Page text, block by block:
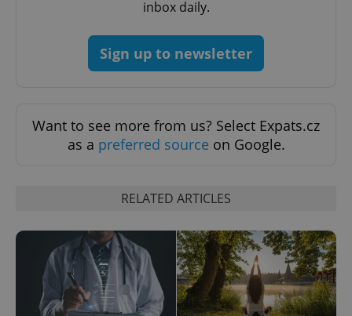
inbox daily.
Sign up to newsletter
Want to see more from us? Select Expats.cz
as a preferred source on Google.
RELATED ARTICLES
missing_agency_profile_modal_displayed
ex_polls .expats.cz